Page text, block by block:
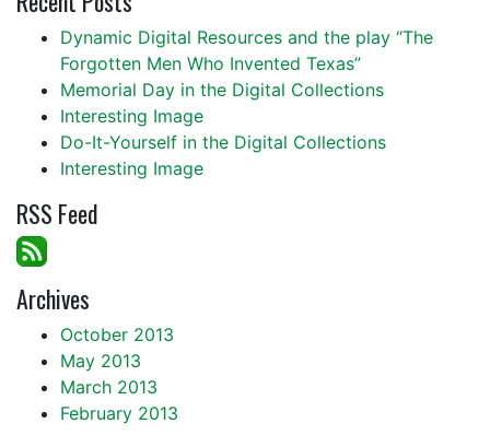
Dynamic Digital Resources and the play “The
Forgotten Men Who Invented Texas”
Memorial Day in the Digital Collections
Interesting Image
Do-It-Yourself in the Digital Collections
Interesting Image
RSS Feed
Archives
October 2013
May 2013
March 2013
February 2013